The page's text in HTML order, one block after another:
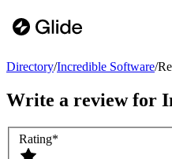
Directory/Incredible Software/
Write a review for
Rating*